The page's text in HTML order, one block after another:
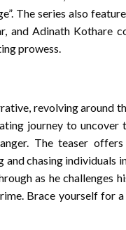
The series also
and Adinath Kothare
prowess.
revolving around
journey to uncover
The teaser
chasing individuals
as he challenges
Brace yourself for